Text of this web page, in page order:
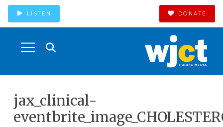
LISTEN DONATE
jax_clinical-